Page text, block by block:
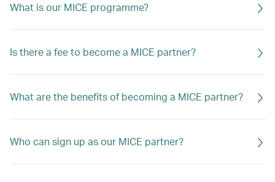
What is our MICE programme?
Is there a fee to become a MICE partner?
What are the benefits of becoming a MICE partner?
Who can sign up as our MICE partner?